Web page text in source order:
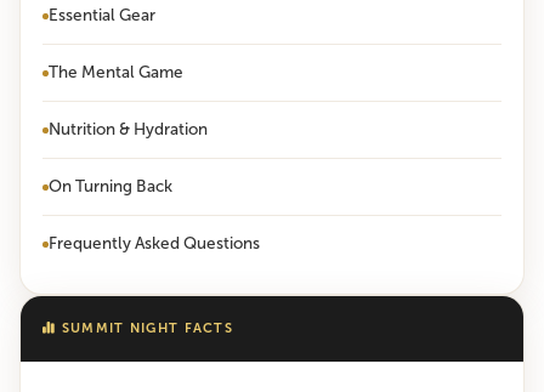
Essential Gear
The Mental Game
Nutrition & Hydration
On Turning Back
Frequently Asked Questions
SUMMIT NIGHT FACTS